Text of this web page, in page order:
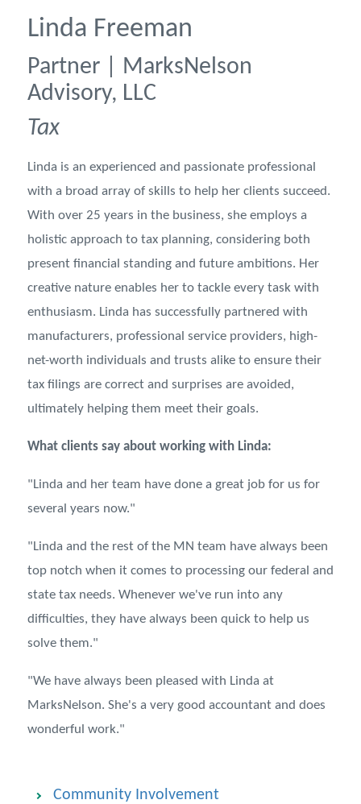
Linda Freeman
Partner | MarksNelson
Advisory, LLC
Tax
Linda is an experienced and passionate professional
with a broad array of skills to help her clients succeed.
With over 25 years in the business, she employs a
holistic approach to tax planning, considering both
present financial standing and future ambitions. Her
creative nature enables her to tackle every task with
enthusiasm. Linda has successfully partnered with
manufacturers, professional service providers, high-
net-worth individuals and trusts alike to ensure their
tax filings are correct and surprises are avoided,
ultimately helping them meet their goals.
What clients say about working with Linda:
"Linda and her team have done a great job for us for
several years now."
"Linda and the rest of the MN team have always been
top notch when it comes to processing our federal and
state tax needs. Whenever we've run into any
difficulties, they have always been quick to help us
solve them."
"We have always been pleased with Linda at
MarksNelson. She's a very good accountant and does
wonderful work."
Community Involvement